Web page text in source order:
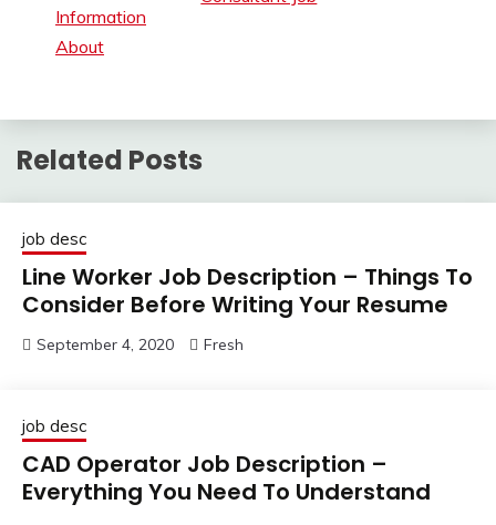
Information
About
Related Posts
job desc
Line Worker Job Description – Things To
Consider Before Writing Your Resume
September 4, 2020 Fresh
job desc
CAD Operator Job Description –
Everything You Need To Understand